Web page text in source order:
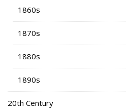
1860s
1870s
1880s
1890s
20th Century